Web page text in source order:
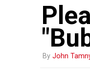
By John